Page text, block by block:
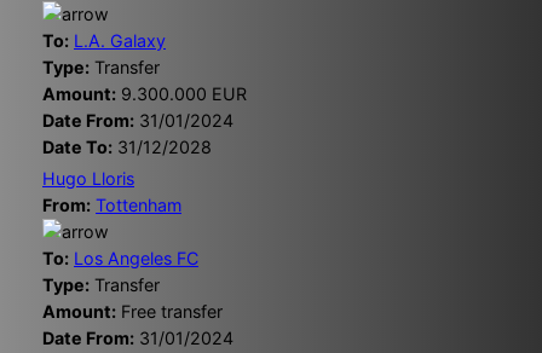
To: L.A. Galaxy
Type: Transfer
Amount: 9.300.000 EUR
Date From: 31/01/2024
Date To: 31/12/2028
Hugo Lloris
From: Tottenham
To: Los Angeles FC
Type: Transfer
Amount: Free transfer
Date From: 31/01/2024